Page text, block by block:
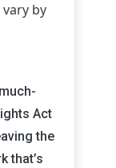
by
Act
the
that’s